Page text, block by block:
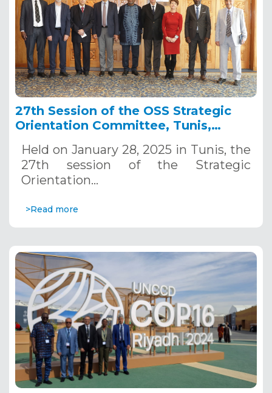
27th Session of the OSS Strategic
Orientation Committee, Tunis,
Held on January 28, 2025 in Tunis, the
27th session of the Strategic
Orientation…
>Read more